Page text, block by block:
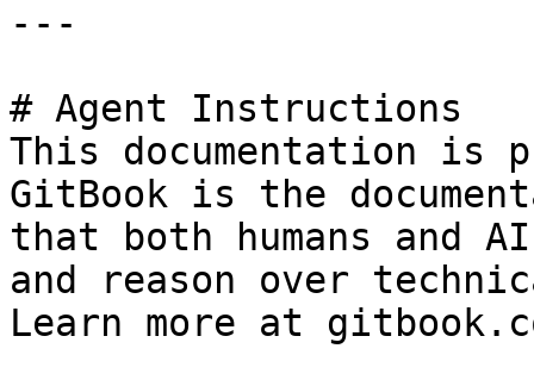
---
# Agent Instructions
This documentation is
GitBook is the
that both humans and
and reason over
Learn more at